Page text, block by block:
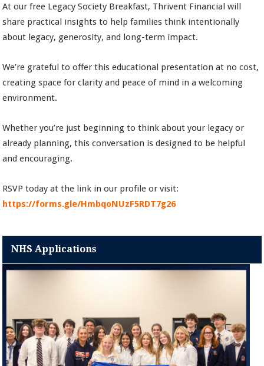
At our free Legacy Society Breakfast, Thrivent Financial will
share practical insights to help families think intentionally
about legacy, generosity, and long-term impact.
We’re grateful to offer this educational presentation at no cost,
creating space for clarity and peace of mind in a welcoming
environment.
Whether you’re just beginning to think about your legacy or
already planning, this conversation is designed to be helpful
and encouraging.
RSVP today at the link in our profile or visit:
https://forms.gle/HmbqoNUzF5RDT7g26
NHS Applications